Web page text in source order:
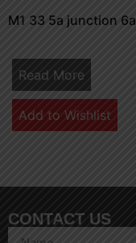
M1 33 5a junction 6a
Read More
Add to Wishlist
CONTACT US